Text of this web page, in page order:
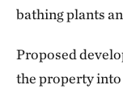
bathing plants
Proposed
the property